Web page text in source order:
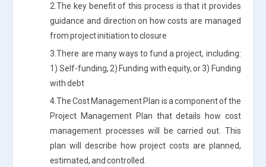
2.The key benefit of this process is that it provides
guidance and direction on how costs are managed
from project initiation to closure
3.There are many ways to fund a project, including:
1) Self-funding, 2) Funding with equity, or 3) Funding
with debt
4.The Cost Management Plan is a component of the
Project Management Plan that details how cost
management processes will be carried out. This
plan will describe how project costs are planned,
estimated, and controlled.